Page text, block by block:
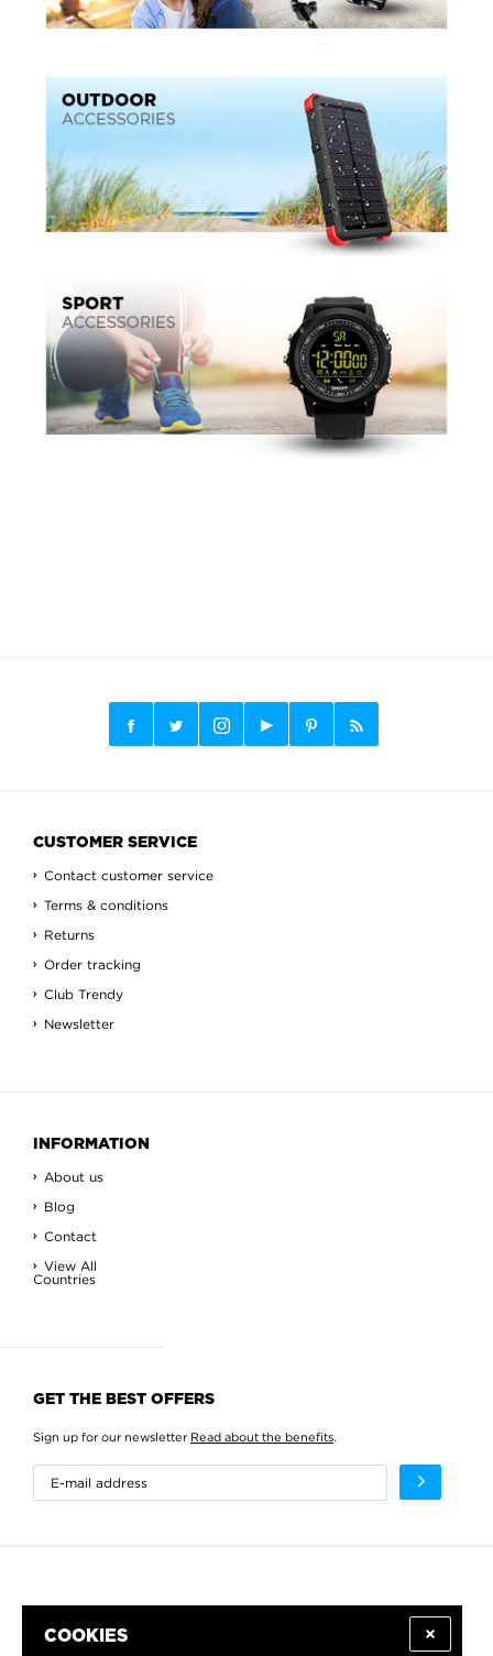
COOKIES
CUSTOMER SERVICE
Contact customer service
Terms & conditions
Returns
Order tracking
Club Trendy
Newsletter
INFORMATION
About us
Blog
Contact
View All
Countries
GET THE BEST OFFERS
Sign up for our newsletter Read about the benefits.